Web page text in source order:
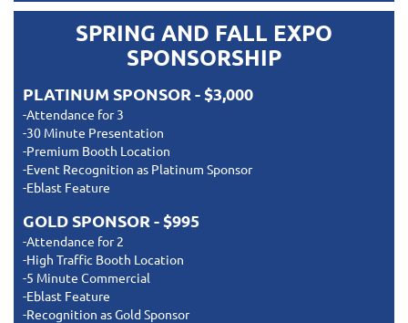
SPRING AND FALL EXPO
SPONSORSHIP
PLATINUM SPONSOR - $3,000
-Attendance for 3
-30 Minute Presentation
-Premium Booth Location
-Event Recognition as Platinum Sponsor
-Eblast Feature
GOLD SPONSOR - $995
-Attendance for 2
-High Traffic Booth Location
-5 Minute Commercial
-Eblast Feature
-Recognition as Gold Sponsor